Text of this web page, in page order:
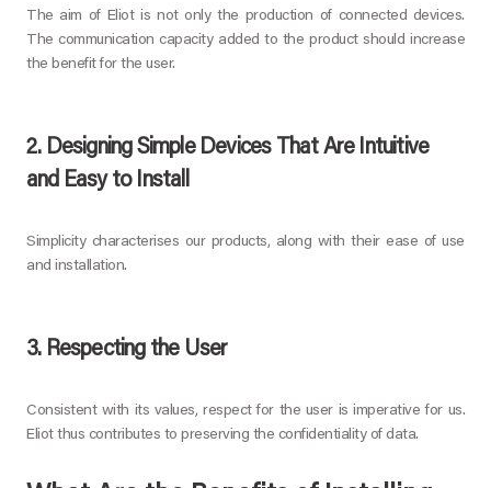
The aim of Eliot is not only the production of connected devices.
The communication capacity added to the product should increase
the benefit for the user.
2. Designing Simple Devices That Are Intuitive
and Easy to Install
Simplicity characterises our products, along with their ease of use
and installation.
3. Respecting the User
Consistent with its values, respect for the user is imperative for us.
Eliot thus contributes to preserving the confidentiality of data.